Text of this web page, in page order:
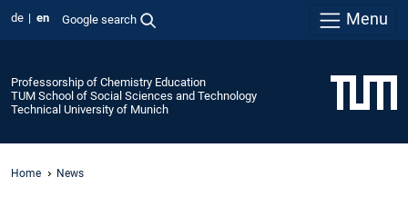
de en Google search Menu
Professorship of Chemistry Education
TUM School of Social Sciences and Technology
Technical University of Munich
Home News